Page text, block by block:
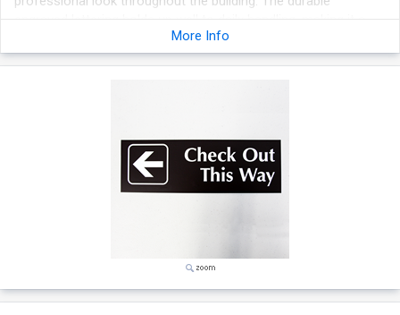
practical choice anywhere clear room identification matters.
Choose a finish that complements your decor while clearly
Matching multiple signs in one finish gives facilities a cohesive,
professional appearance.
The sign mounts easily on the wall beside the relevant
More Info